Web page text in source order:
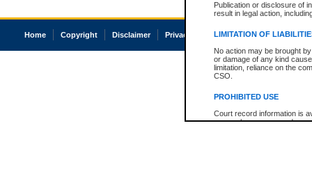
Publication or disclosure of
result in legal action,
LIMITATION OF
No action may be brought
or damage of any kind
limitation, reliance on the
CSO.
PROHIBITED USE
Court record information is
research purposes and may
Home Copyright Disclaimer Privacy Accessibility